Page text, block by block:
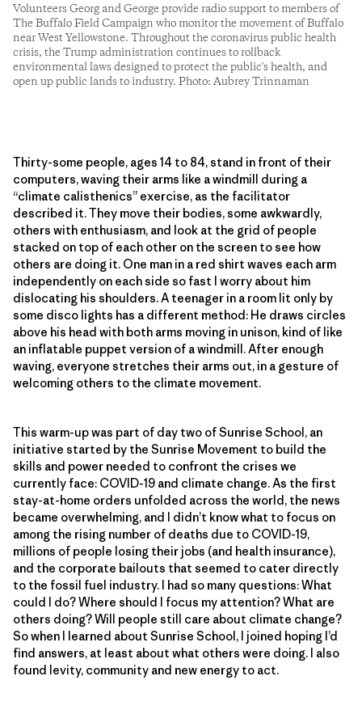
Volunteers Georg and George provide radio support to members of
The Buffalo Field Campaign who monitor the movement of Buffalo
near West Yellowstone. Throughout the coronavirus public health
crisis, the Trump administration continues to rollback
environmental laws designed to protect the public's health, and
open up public lands to industry. Photo: Aubrey Trinnaman
Thirty-some people, ages 14 to 84, stand in front of their
computers, waving their arms like a windmill during a
“climate calisthenics” exercise, as the facilitator
described it. They move their bodies, some awkwardly,
others with enthusiasm, and look at the grid of people
stacked on top of each other on the screen to see how
others are doing it. One man in a red shirt waves each arm
independently on each side so fast I worry about him
dislocating his shoulders. A teenager in a room lit only by
some disco lights has a different method: He draws circles
above his head with both arms moving in unison, kind of like
an inflatable puppet version of a windmill. After enough
waving, everyone stretches their arms out, in a gesture of
welcoming others to the climate movement.
This warm-up was part of day two of Sunrise School, an
initiative started by the Sunrise Movement to build the
skills and power needed to confront the crises we
currently face: COVID-19 and climate change. As the first
stay-at-home orders unfolded across the world, the news
became overwhelming, and I didn’t know what to focus on
among the rising number of deaths due to COVID-19,
millions of people losing their jobs (and health insurance),
and the corporate bailouts that seemed to cater directly
to the fossil fuel industry. I had so many questions: What
could I do? Where should I focus my attention? What are
others doing? Will people still care about climate change?
So when I learned about Sunrise School, I joined hoping I’d
find answers, at least about what others were doing. I also
found levity, community and new energy to act.